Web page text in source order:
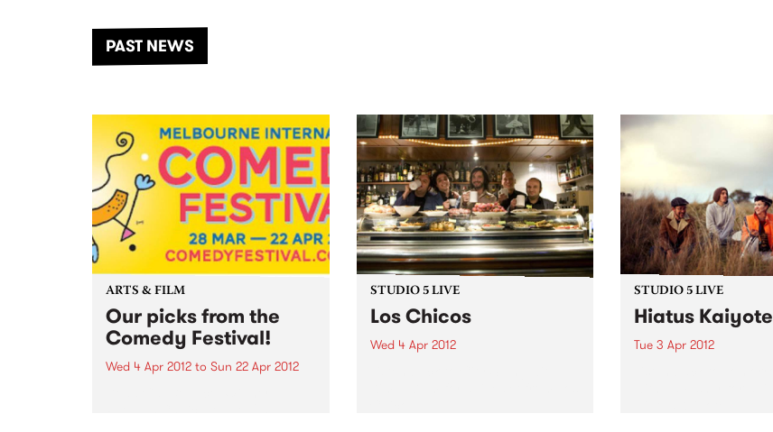
another unforgettable weekend
of music, art and connection.
PAST NEWS
ARTS & FILM
Our picks from the
Comedy Festival!
Wed 4 Apr 2012 to Sun 22 Apr 2012
STUDIO 5 LIVE
Los Chicos
Wed 4 Apr 2012
STUDIO 5 LIVE
Hiatus Kaiyote
Tue 3 Apr 2012